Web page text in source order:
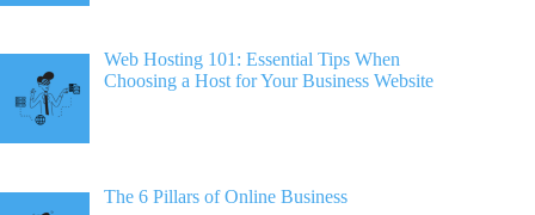
Web Hosting 101: Essential Tips When
Choosing a Host for Your Business Website
The 6 Pillars of Online Business